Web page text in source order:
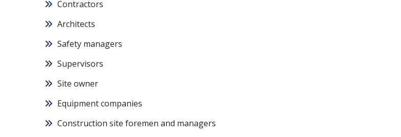
Contractors
Architects
Safety managers
Supervisors
Site owner
Equipment companies
Construction site foremen and managers